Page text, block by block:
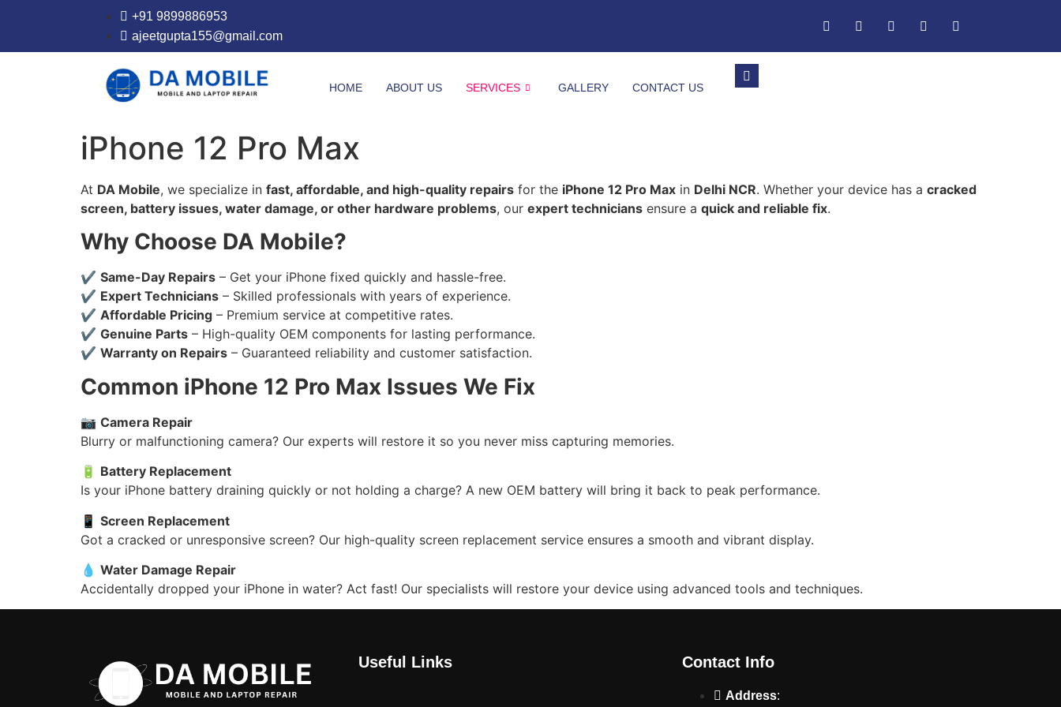
+91 9899886953
ajeetgupta155@gmail.com
HOME ABOUT US SERVICES GALLERY CONTACT US
iPhone 12 Pro Max
At DA Mobile, we specialize in fast, affordable, and high-quality repairs for the iPhone 12 Pro Max in Delhi NCR. Whether your device has a cracked
screen, battery issues, water damage, or other hardware problems, our expert technicians ensure a quick and reliable fix.
Why Choose DA Mobile?
✔ Same-Day Repairs – Get your iPhone fixed quickly and hassle-free.
✔ Expert Technicians – Skilled professionals with years of experience.
✔ Affordable Pricing – Premium service at competitive rates.
✔ Genuine Parts – High-quality OEM components for lasting performance.
✔ Warranty on Repairs – Guaranteed reliability and customer satisfaction.
Common iPhone 12 Pro Max Issues We Fix
📷 Camera Repair
Blurry or malfunctioning camera? Our experts will restore it so you never miss capturing memories.
🔋 Battery Replacement
Is your iPhone battery draining quickly or not holding a charge? A new OEM battery will bring it back to peak performance.
📱 Screen Replacement
Got a cracked or unresponsive screen? Our high-quality screen replacement service ensures a smooth and vibrant display.
💧 Water Damage Repair
Accidentally dropped your iPhone in water? Act fast! Our specialists will restore your device using advanced tools and techniques.
Useful Links Contact Info
Address: